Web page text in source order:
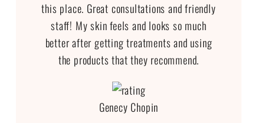
this place. Great consultations and friendly
staff! My skin feels and looks so much
better after getting treatments and using
the products that they recommend.
Genecy Chopin